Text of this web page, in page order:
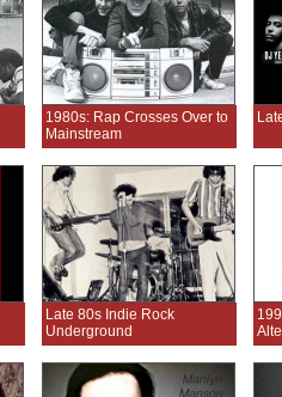
1980s: Rap Crosses Over to
Mainstream
Late 80s Indie Rock
Underground